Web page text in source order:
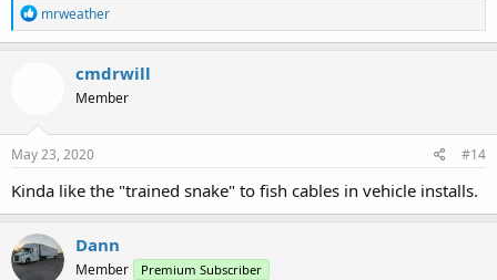
R
e
a
n
s
mrweather
cmdrwill
Member
May 23, 2020 #14
Kinda like the "trained snake" to fish cables in vehicle installs.
Dann
Member Premium Subscriber